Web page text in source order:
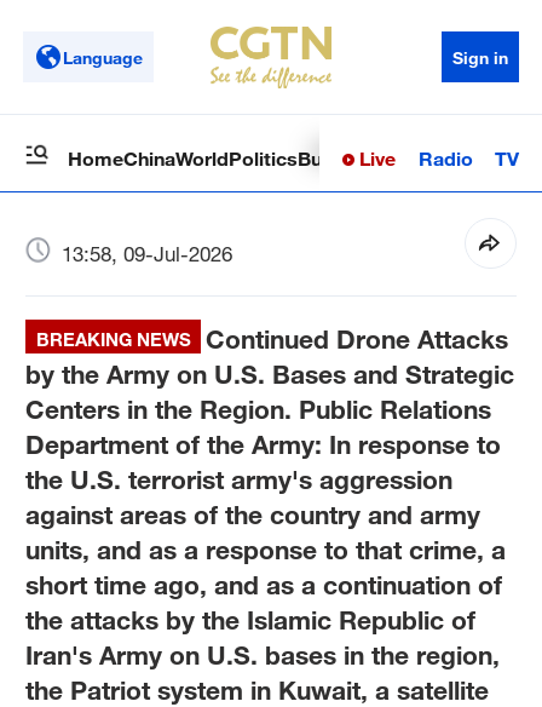
Language Sign in
HomeChinaWorldPoliticsBusinessSci-TechHealth
Live Radio TV
13:58, 09-Jul-2026
BREAKING NEWS
Continued Drone Attacks
by the Army on U.S. Bases and Strategic
Centers in the Region. Public Relations
Department of the Army: In response to
the U.S. terrorist army's aggression
against areas of the country and army
units, and as a response to that crime, a
short time ago, and as a continuation of
the attacks by the Islamic Republic of
Iran's Army on U.S. bases in the region,
the Patriot system in Kuwait, a satellite